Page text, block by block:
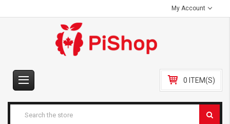
My Account
0 ITEM(S)